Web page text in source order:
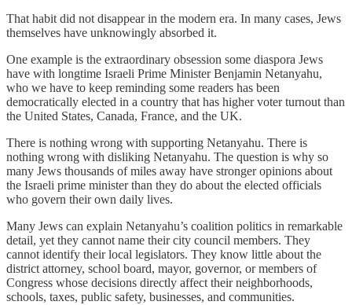
That habit did not disappear in the modern era. In many cases, Jews
themselves have unknowingly absorbed it.
One example is the extraordinary obsession some diaspora Jews
have with longtime Israeli Prime Minister Benjamin Netanyahu,
who we have to keep reminding some readers has been
democratically elected in a country that has higher voter turnout than
the United States, Canada, France, and the UK.
There is nothing wrong with supporting Netanyahu. There is
nothing wrong with disliking Netanyahu. The question is why so
many Jews thousands of miles away have stronger opinions about
the Israeli prime minister than they do about the elected officials
who govern their own daily lives.
Many Jews can explain Netanyahu’s coalition politics in remarkable
detail, yet they cannot name their city council members. They
cannot identify their local legislators. They know little about the
district attorney, school board, mayor, governor, or members of
Congress whose decisions directly affect their neighborhoods,
schools, taxes, public safety, businesses, and communities.